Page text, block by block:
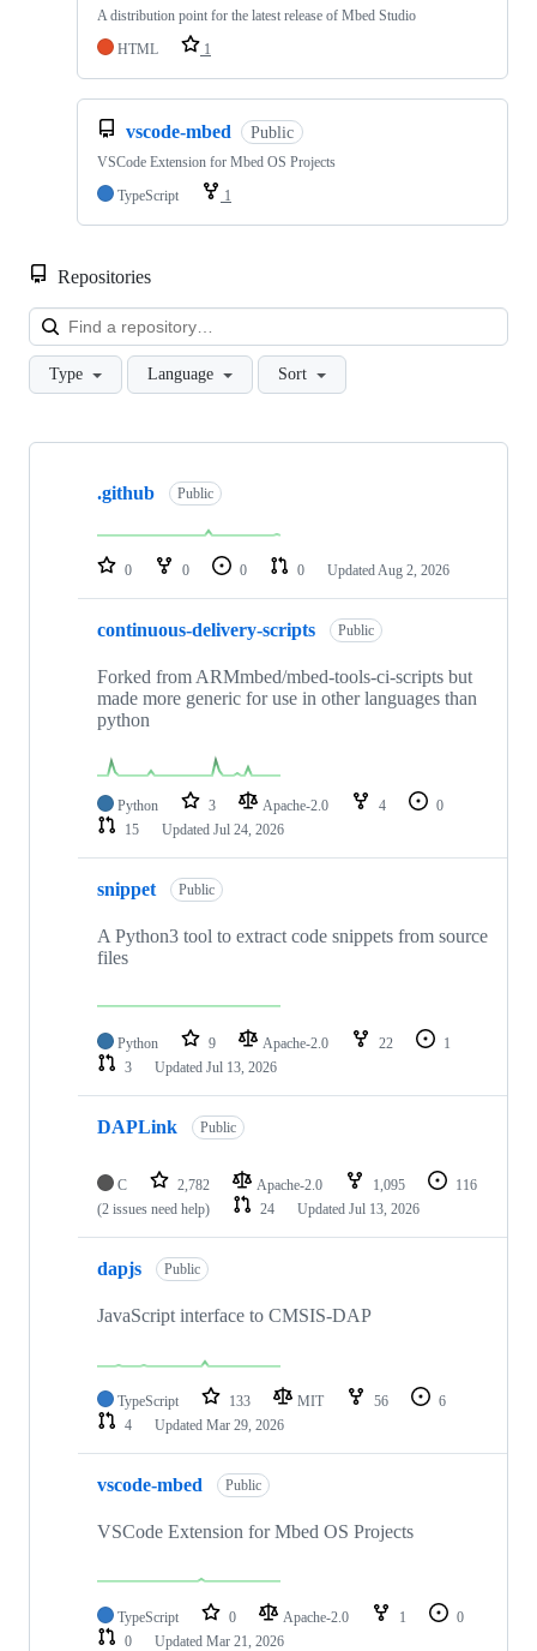
A distribution point for the latest release of Mbed Studio
HTML
1
vscode-mbed Public
VSCode Extension for Mbed OS Projects
TypeScript
1
Repositories
Type Language Sort
Showing
repositories
.github Public
0 0 0 0 Updated Aug 2, 2026
continuous-delivery-scripts Public
Forked from ARMmbed/mbed-tools-ci-scripts but
made more generic for use in other languages than
python
Python 3 Apache-2.0 4
0
15
Updated Jul 24, 2026
snippet Public
A Python3 tool to extract code snippets from source
files
Python 9 Apache-2.0 22
1
3
Updated Jul 13, 2026
DAPLink Public
C 2,782 Apache-2.0 1,095
116
(2 issues need help)
24 Updated Jul 13, 2026
dapjs Public
JavaScript interface to CMSIS-DAP
TypeScript 133 MIT 56
6
4
Updated Mar 29, 2026
vscode-mbed Public
VSCode Extension for Mbed OS Projects
TypeScript 0 Apache-2.0 1
0
0
Updated Mar 21, 2026